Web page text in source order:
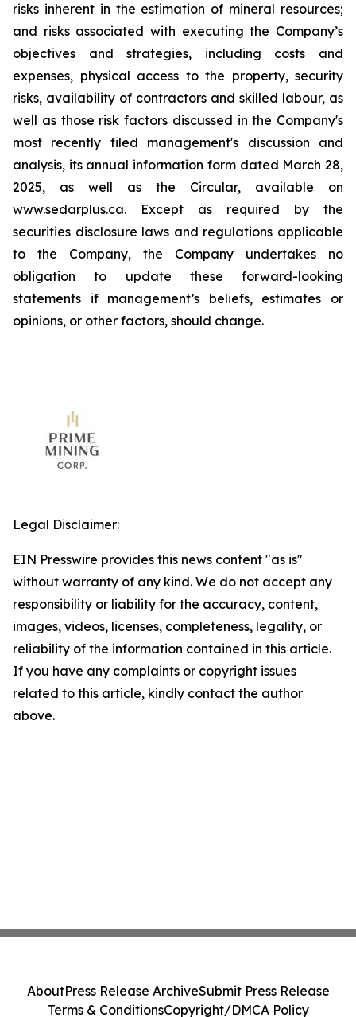
risks inherent in the estimation of mineral resources;
and risks associated with executing the Company’s
objectives and strategies, including costs and
expenses, physical access to the property, security
risks, availability of contractors and skilled labour, as
well as those risk factors discussed in the Company's
most recently filed management's discussion and
analysis, its annual information form dated March 28,
2025, as well as the Circular, available on
www.sedarplus.ca. Except as required by the
securities disclosure laws and regulations applicable
to the Company, the Company undertakes no
obligation to update these forward-looking
statements if management’s beliefs, estimates or
opinions, or other factors, should change.
Legal Disclaimer:
EIN Presswire provides this news content "as is"
without warranty of any kind. We do not accept any
responsibility or liability for the accuracy, content,
images, videos, licenses, completeness, legality, or
reliability of the information contained in this article.
If you have any complaints or copyright issues
related to this article, kindly contact the author
above.
AboutPress Release ArchiveSubmit Press Release
Terms & ConditionsCopyright/DMCA Policy